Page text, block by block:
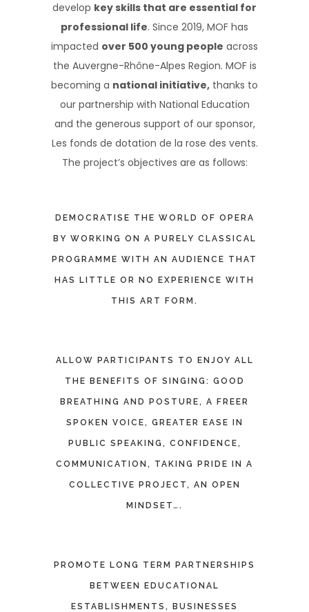
develop key skills that are essential for
professional life. Since 2019, MOF has
impacted over 500 young people across
the Auvergne-Rhône-Alpes Region. MOF is
becoming a national initiative, thanks to
our partnership with National Education
and the generous support of our sponsor,
Les fonds de dotation de la rose des vents.
The project’s objectives are as follows:
DEMOCRATISE THE WORLD OF OPERA
BY WORKING ON A PURELY CLASSICAL
PROGRAMME WITH AN AUDIENCE THAT
HAS LITTLE OR NO EXPERIENCE WITH
THIS ART FORM.
ALLOW PARTICIPANTS TO ENJOY ALL
THE BENEFITS OF SINGING: GOOD
BREATHING AND POSTURE, A FREER
SPOKEN VOICE, GREATER EASE IN
PUBLIC SPEAKING, CONFIDENCE,
COMMUNICATION, TAKING PRIDE IN A
COLLECTIVE PROJECT, AN OPEN
MINDSET….
PROMOTE LONG TERM PARTNERSHIPS
BETWEEN EDUCATIONAL
ESTABLISHMENTS, BUSINESSES